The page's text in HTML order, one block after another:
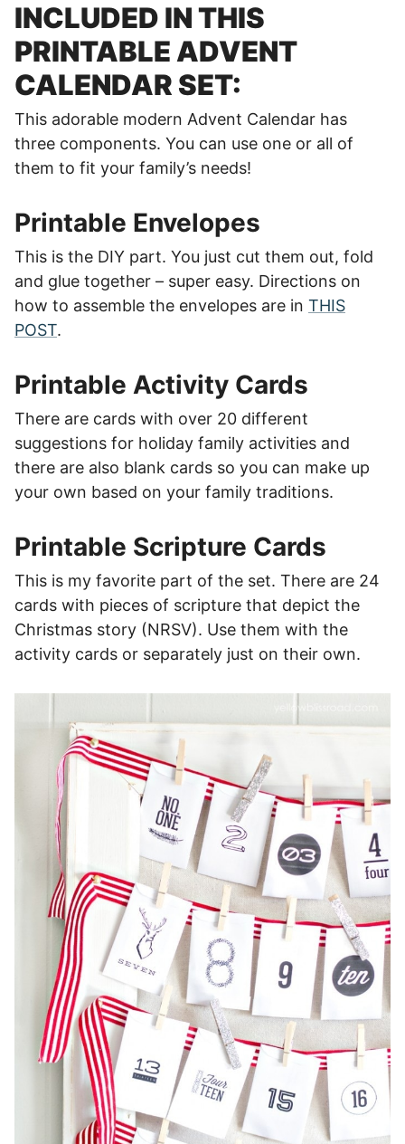
INCLUDED IN THIS
PRINTABLE ADVENT
CALENDAR SET:
This adorable modern Advent Calendar has
three components. You can use one or all of
them to fit your family’s needs!
Printable Envelopes
This is the DIY part. You just cut them out, fold
and glue together – super easy. Directions on
how to assemble the envelopes are in THIS
POST.
Printable Activity Cards
There are cards with over 20 different
suggestions for holiday family activities and
there are also blank cards so you can make up
your own based on your family traditions.
Printable Scripture Cards
This is my favorite part of the set. There are 24
cards with pieces of scripture that depict the
Christmas story (NRSV). Use them with the
activity cards or separately just on their own.